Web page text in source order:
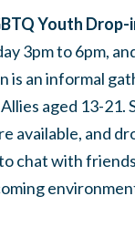
Youth Drop-
3pm to 6pm,
is an informal
aged 13-21.
available, and
chat with